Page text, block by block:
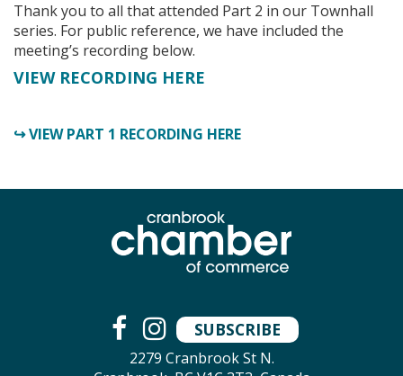
Thank you to all that attended Part 2 in our Townhall
series. For public reference, we have included the
meeting’s recording below.
VIEW RECORDING HERE
↪ VIEW PART 1 RECORDING HERE
SUBSCRIBE
2279 Cranbrook St N.